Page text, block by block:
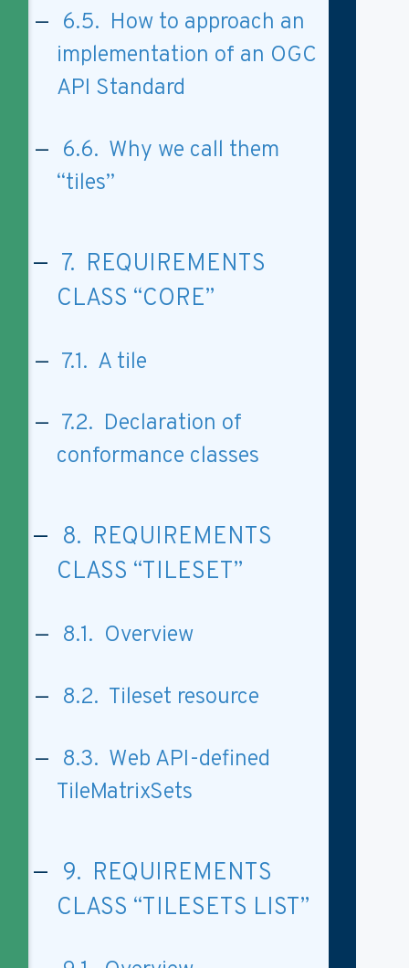
6.5. How to approach an
implementation of an OGC
API Standard
6.6. Why we call them
“tiles”
7. REQUIREMENTS
CLASS “CORE”
7.1. A tile
7.2. Declaration of
conformance classes
8. REQUIREMENTS
CLASS “TILESET”
8.1. Overview
8.2. Tileset resource
8.3. Web API-defined
TileMatrixSets
9. REQUIREMENTS
CLASS “TILESETS LIST”